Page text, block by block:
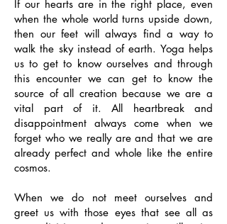
If our hearts are in the right place, even
when the whole world turns upside down,
then our feet will always find a way to
walk the sky instead of earth. Yoga helps
us to get to know ourselves and through
this encounter we can get to know the
source of all creation because we are a
vital part of it. All heartbreak and
disappointment always come when we
forget who we really are and that we are
already perfect and whole like the entire
cosmos.
When we do not meet ourselves and
greet us with those eyes that see all as